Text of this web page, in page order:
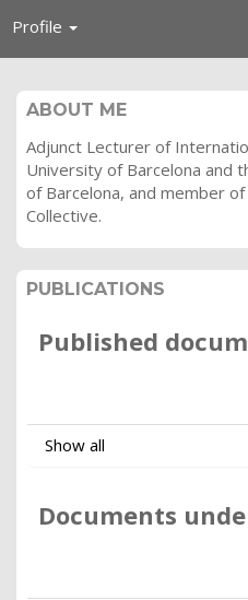
Profile Toggle
ABOUT ME
Adjunct Lecturer of
University of Barcelona and
of Barcelona, and member
Collective.
PUBLICATIONS
Published
Show all
Documents